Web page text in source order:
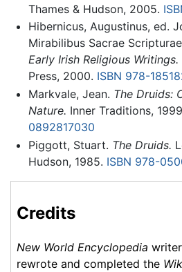
Thames & Hudson, 2005.
Hibernicus, Augustinus, ed.
Mirabilibus Sacrae
Early Irish Religious Writings.
Press, 2000. ISBN 978-
Markvale, Jean. The Druids:
Nature. Inner Traditions,
0892817030
Piggott, Stuart. The Druids.
Hudson, 1985. ISBN 978-
Credits
New World Encyclopedia
rewrote and completed the